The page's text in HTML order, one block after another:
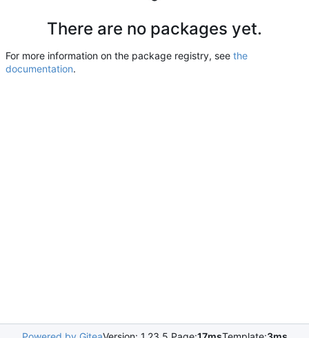
There are no packages yet.
For more information on the package registry, see the
documentation.